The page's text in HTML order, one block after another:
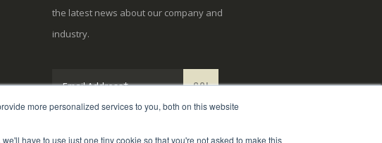
more personalized services to you, both on this website
have to use just one tiny cookie so that you're not asked to make this
the latest news about our company and
industry.